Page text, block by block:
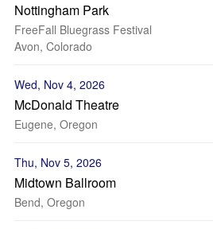
Nottingham Park
FreeFall Bluegrass Festival
Avon, Colorado
Wed, Nov 4, 2026
McDonald Theatre
Eugene, Oregon
Thu, Nov 5, 2026
Midtown Ballroom
Bend, Oregon